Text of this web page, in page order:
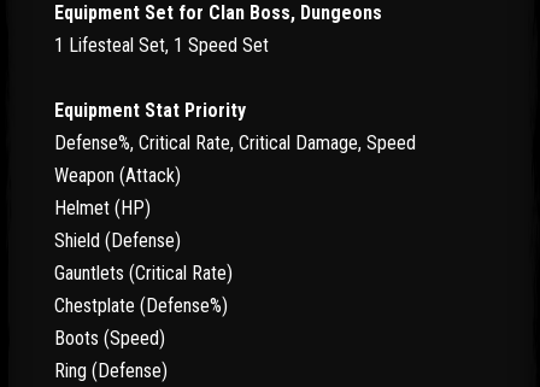
Equipment Set for Clan Boss, Dungeons
1 Lifesteal Set, 1 Speed Set
Equipment Stat Priority
Defense%, Critical Rate, Critical Damage, Speed
Weapon (Attack)
Helmet (HP)
Shield (Defense)
Gauntlets (Critical Rate)
Chestplate (Defense%)
Boots (Speed)
Ring (Defense)